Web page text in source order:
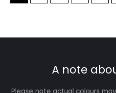
A note